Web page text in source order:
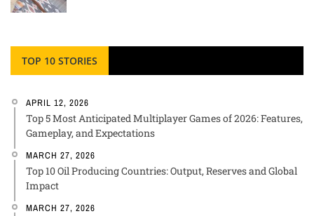
TOP 10 STORIES
APRIL 12, 2026
Top 5 Most Anticipated Multiplayer Games of 2026: Features,
Gameplay, and Expectations
MARCH 27, 2026
Top 10 Oil Producing Countries: Output, Reserves and Global
Impact
MARCH 27, 2026